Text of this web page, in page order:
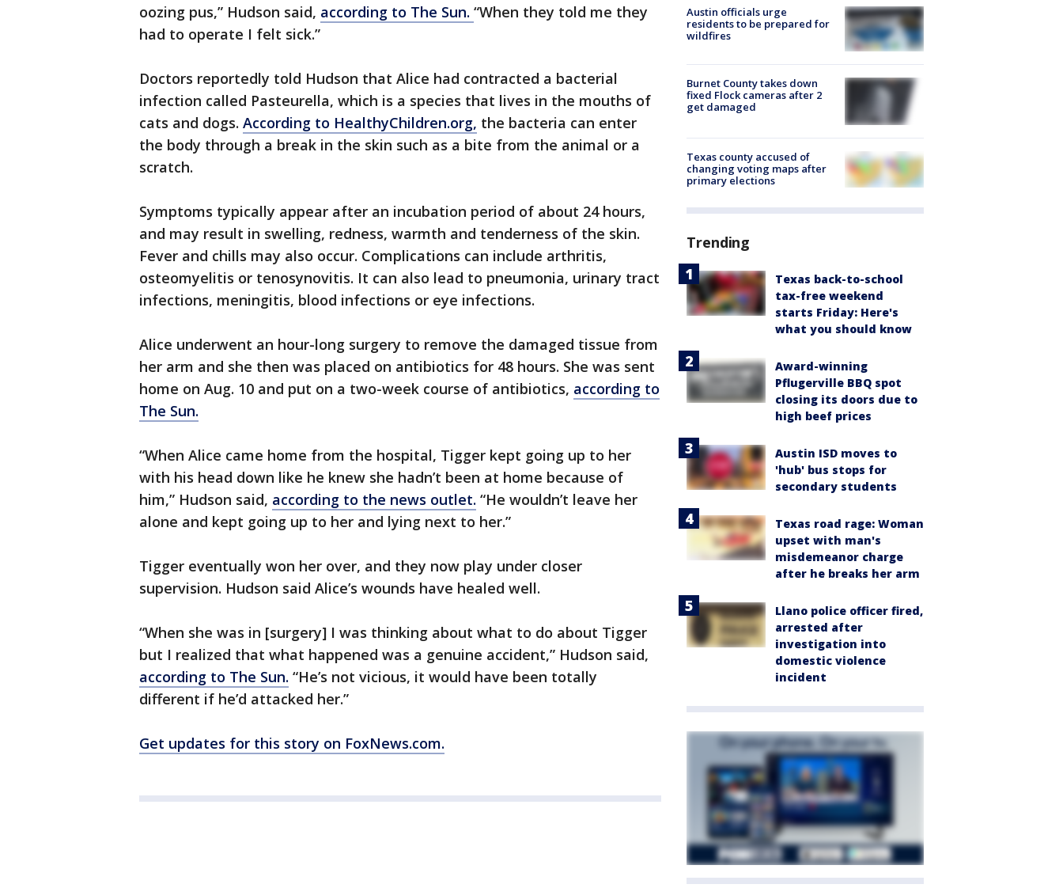
oozing pus,” Hudson said, according to The Sun. “When they told me they
had to operate I felt sick.”
Doctors reportedly told Hudson that Alice had contracted a bacterial
infection called Pasteurella, which is a species that lives in the mouths of
cats and dogs. According to HealthyChildren.org, the bacteria can enter
the body through a break in the skin such as a bite from the animal or a
scratch.
Symptoms typically appear after an incubation period of about 24 hours,
and may result in swelling, redness, warmth and tenderness of the skin.
Fever and chills may also occur. Complications can include arthritis,
osteomyelitis or tenosynovitis. It can also lead to pneumonia, urinary tract
infections, meningitis, blood infections or eye infections.
Alice underwent an hour-long surgery to remove the damaged tissue from
her arm and she then was placed on antibiotics for 48 hours. She was sent
home on Aug. 10 and put on a two-week course of antibiotics, according to
The Sun.
“When Alice came home from the hospital, Tigger kept going up to her
with his head down like he knew she hadn’t been at home because of
him,” Hudson said, according to the news outlet. “He wouldn’t leave her
alone and kept going up to her and lying next to her.”
Tigger eventually won her over, and they now play under closer
supervision. Hudson said Alice’s wounds have healed well.
“When she was in [surgery] I was thinking about what to do about Tigger
but I realized that what happened was a genuine accident,” Hudson said,
according to The Sun. “He’s not vicious, it would have been totally
different if he’d attacked her.”
Get updates for this story on FoxNews.com.
Austin officials urge
residents to be prepared for
wildfires
Burnet County takes down
fixed Flock cameras after 2
get damaged
Texas county accused of
changing voting maps after
primary elections
Trending
Texas back-to-school
tax-free weekend
starts Friday: Here's
what you should know
Award-winning
Pflugerville BBQ spot
closing its doors due to
high beef prices
Austin ISD moves to
'hub' bus stops for
secondary students
Texas road rage: Woman
upset with man's
misdemeanor charge
after he breaks her arm
Llano police officer fired,
arrested after
investigation into
domestic violence
incident